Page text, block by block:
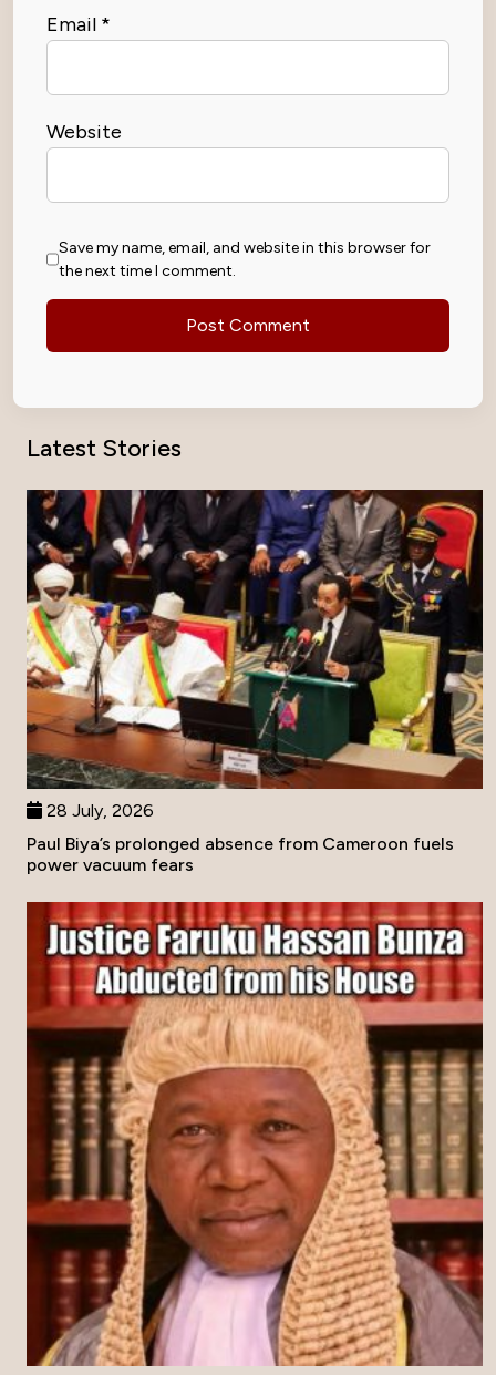
Email *
Website
Save my name, email, and website in this browser for
the next time I comment.
Latest Stories
28 July, 2026
Paul Biya’s prolonged absence from Cameroon fuels
power vacuum fears